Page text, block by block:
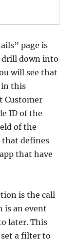
page is
drill down into
will see that
in this
Customer
ID of the
of the
that defines
that have
is the call
is an event
later. This
a filter to